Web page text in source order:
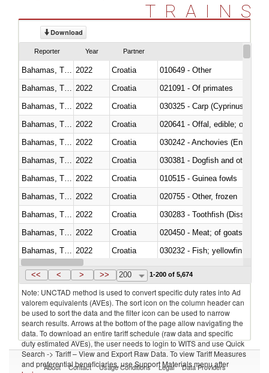
TRAINS
Download
Reporter Year Partner
2022 Croatia
010649 - Other
2022 Croatia
021091 - Of primates
2022
Croatia
2022 Croatia
020641 - Offal, edible; of
2022 Croatia
030242 - Anchovies (Engraulis
2022 Croatia
030381 - Dogfish and other
2022 Croatia
010515 - Guinea fowls
2022 Croatia
020755 - Other, frozen
2022 Croatia
030283 - Toothfish
2022 Croatia
020450 - Meat; of goats,
2022
Croatia
Bahamas, The 2022 Croatia
<< < > >> 200 1-200 of 5,674
Note: UNCTAD method is used to convert specific duty rates into Ad
valorem equivalents (AVEs). The sort icon on the column header can
be used to sort the data and the filter icon can be used to narrow
search results. Arrows at the bottom of the page allow navigating the
data. To download an entire tariff schedule (raw data and specific
duty estimated AVEs), the user needs to login to WITS and use Quick
Search -> Tariff – View and Export Raw Data. To view Tariff Measures
and preferential beneficiaries, use Support Materials menu after
About Contact Usage Conditions Legal Data Providers